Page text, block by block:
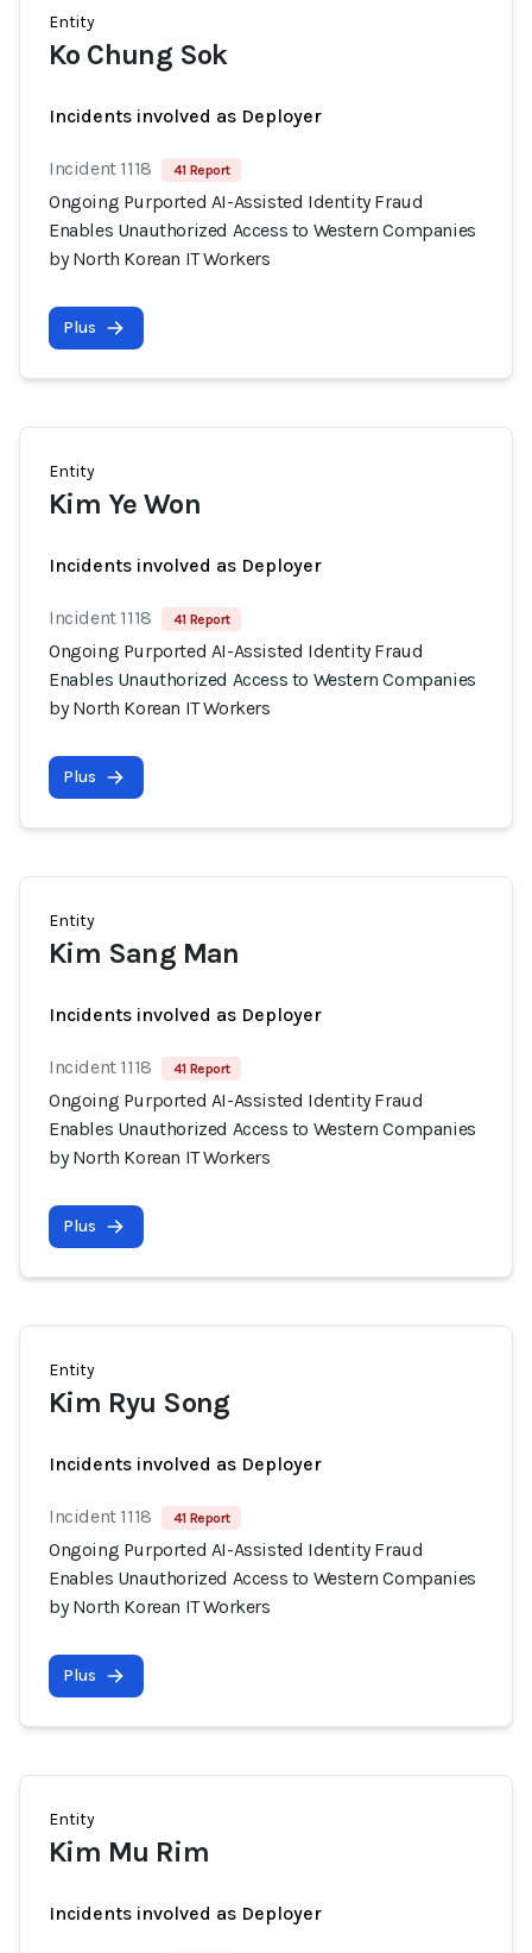
Entity
Ko Chung Sok
Incidents involved as Deployer
Incident 1118 41 Report
Ongoing Purported AI-Assisted Identity Fraud
Enables Unauthorized Access to Western Companies
by North Korean IT Workers
Plus
Entity
Kim Ye Won
Incidents involved as Deployer
Incident 1118 41 Report
Ongoing Purported AI-Assisted Identity Fraud
Enables Unauthorized Access to Western Companies
by North Korean IT Workers
Plus
Entity
Kim Sang Man
Incidents involved as Deployer
Incident 1118 41 Report
Ongoing Purported AI-Assisted Identity Fraud
Enables Unauthorized Access to Western Companies
by North Korean IT Workers
Plus
Entity
Kim Ryu Song
Incidents involved as Deployer
Incident 1118 41 Report
Ongoing Purported AI-Assisted Identity Fraud
Enables Unauthorized Access to Western Companies
by North Korean IT Workers
Plus
Entity
Kim Mu Rim
Incidents involved as Deployer